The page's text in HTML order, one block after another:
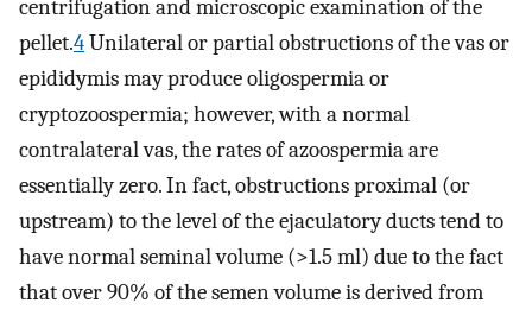
centrifugation and microscopic examination of the
pellet.4Unilateral or partial obstructions of the vas or
epididymis may produce oligospermia or
cryptozoospermia; however, with a normal
contralateral vas, the rates of azoospermia are
essentially zero. In fact, obstructions proximal (or
upstream) to the level of the ejaculatory ducts tend to
have normal seminal volume (>1.5 ml) due to the fact
that over 90% of the semen volume is derived from